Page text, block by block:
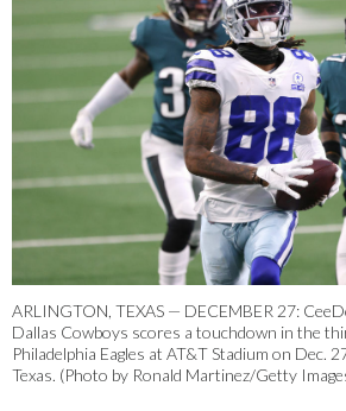
ARLINGTON, TEXAS — DECEMBER 27:
Dallas Cowboys scores a touchdown in the
Philadelphia Eagles at AT&T Stadium on Dec.
Texas. (Photo by Ronald Martinez/Getty